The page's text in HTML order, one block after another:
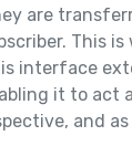
are
This is
interface
it to act
and